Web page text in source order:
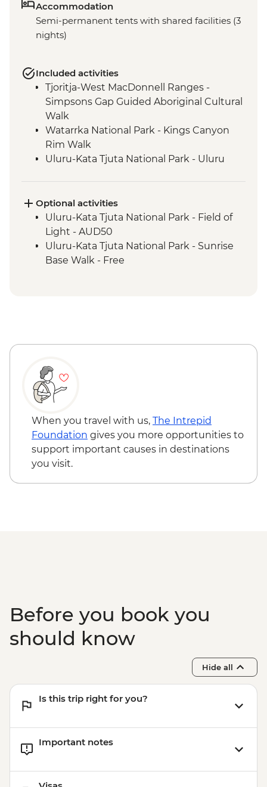
Accommodation
Semi-permanent tents with shared facilities (3
nights)
Included activities
Tjoritja-West MacDonnell Ranges -
Simpsons Gap Guided Aboriginal Cultural
Walk
Watarrka National Park - Kings Canyon
Rim Walk
Uluru-Kata Tjuta National Park - Uluru
Walpa Gorge Walk
Uluru-Kata Tjuta National Park - Cultural
Centre
Uluru-Kata Tjuta National Park - Kuniya
Walk to Mutitjulu Waterhole
Optional activities
Uluru-Kata Tjuta National Park - Field of
Light - AUD50
Uluru-Kata Tjuta National Park - Sunrise
Base Walk - Free
When you travel with us, The Intrepid
Foundation gives you more opportunities to
support important causes in destinations
you visit.
Before you book you
should know
Hide all
Is this trip right for you?
Important notes